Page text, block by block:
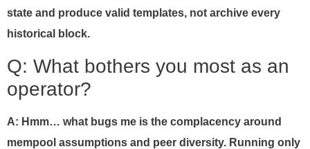
state and produce valid templates, not archive every
historical block.
Q: What bothers you most as an
operator?
A: Hmm… what bugs me is the complacency around
mempool assumptions and peer diversity. Running only